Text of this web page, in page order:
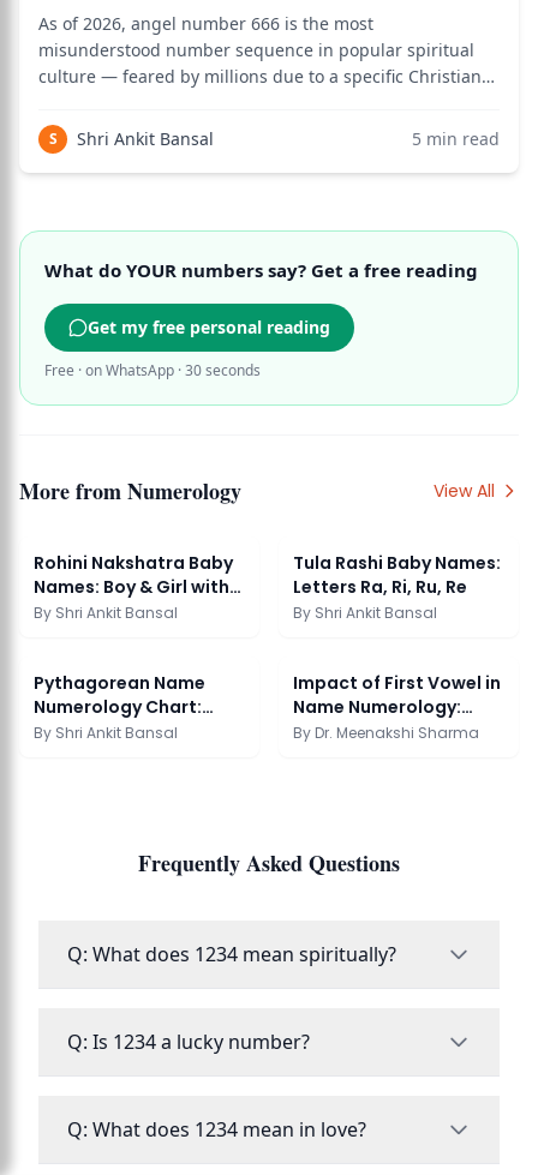
As of 2026, angel number 666 is the most
misunderstood number sequence in popular spiritual
culture — feared by millions due to a specific Christian
numerological science or Vedic tradition. Use the birth
chart calculator to see how this applies to you
S Shri Ankit Bansal 5 min read
What do YOUR numbers say? Get a free reading
Get my free personal reading
Free · on WhatsApp · 30 seconds
More fromNumerology View All
Rohini Nakshatra Baby
Names: Boy & Girl with
Meaning
By Shri Ankit Bansal
Tula Rashi Baby Names:
Letters Ra, Ri, Ru, Re
By Shri Ankit Bansal
Pythagorean Name
Numerology Chart:
Calculation Guide
By Shri Ankit Bansal
Impact of First Vowel in
Name Numerology:
Complete Guide
By Dr. Meenakshi Sharma
Frequently Asked Questions
Q: What does 1234 mean spiritually?
Q: Is 1234 a lucky number?
Q: What does 1234 mean in love?